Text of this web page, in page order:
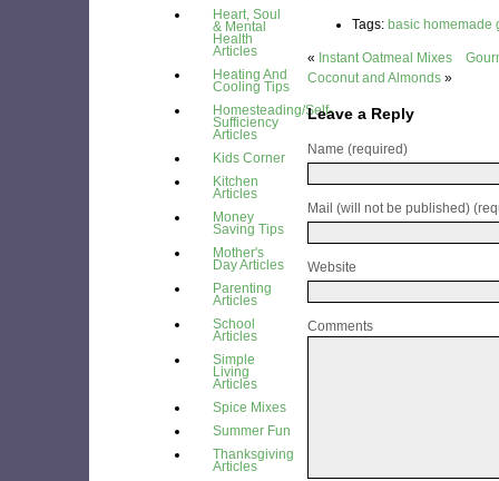
Heart, Soul
& Mental
Health
Articles
Heating And
Cooling Tips
Homesteading/Self-
Sufficiency
Articles
Kids Corner
Kitchen
Articles
Money
Saving Tips
Mother's
Day Articles
Parenting
Articles
School
Articles
Simple
Living
Articles
Spice Mixes
Summer Fun
Thanksgiving
Articles
Tags: basic homemade
« Instant Oatmeal Mixes
Coconut and Almonds »
Leave a Reply
Name (required)
Mail (will not be published)
Website
Comments